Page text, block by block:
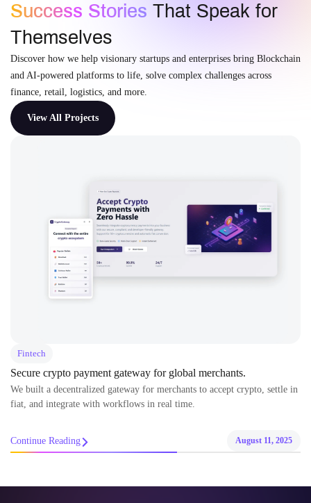
Success Stories That Speak for
Themselves
Discover how we help visionary startups and enterprises bring Blockchain
and AI-powered platforms to life, solve complex challenges across
finance, retail, logistics, and more.
View All Projects
Fintech
Secure crypto payment gateway for global merchants.
We built a decentralized gateway for merchants to accept crypto, settle in
fiat, and integrate with workflows in real time.
Continue Reading August 11, 2025